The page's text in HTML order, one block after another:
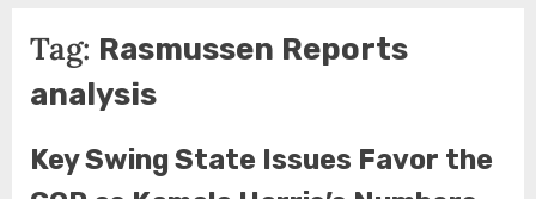
Tag: Rasmussen Reports
analysis
Key Swing State Issues Favor the